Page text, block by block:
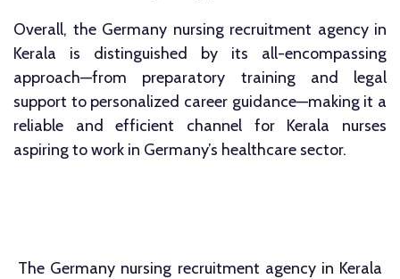
Overall, the Germany nursing recruitment agency in
Kerala is distinguished by its all-encompassing
approach—from preparatory training and legal
support to personalized career guidance—making it a
reliable and efficient channel for Kerala nurses
aspiring to work in Germany’s healthcare sector.​
The Germany nursing recruitment agency in Kerala